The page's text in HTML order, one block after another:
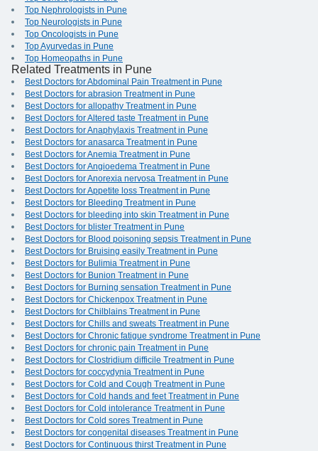
Top Nephrologists in Pune
Top Neurologists in Pune
Top Oncologists in Pune
Top Ayurvedas in Pune
Top Homeopaths in Pune
Related Treatments in Pune
Best Doctors for Abdominal Pain Treatment in Pune
Best Doctors for abrasion Treatment in Pune
Best Doctors for allopathy Treatment in Pune
Best Doctors for Altered taste Treatment in Pune
Best Doctors for Anaphylaxis Treatment in Pune
Best Doctors for anasarca Treatment in Pune
Best Doctors for Anemia Treatment in Pune
Best Doctors for Angioedema Treatment in Pune
Best Doctors for Anorexia nervosa Treatment in Pune
Best Doctors for Appetite loss Treatment in Pune
Best Doctors for Bleeding Treatment in Pune
Best Doctors for bleeding into skin Treatment in Pune
Best Doctors for blister Treatment in Pune
Best Doctors for Blood poisoning sepsis Treatment in Pune
Best Doctors for Bruising easily Treatment in Pune
Best Doctors for Bulimia Treatment in Pune
Best Doctors for Bunion Treatment in Pune
Best Doctors for Burning sensation Treatment in Pune
Best Doctors for Chickenpox Treatment in Pune
Best Doctors for Chilblains Treatment in Pune
Best Doctors for Chills and sweats Treatment in Pune
Best Doctors for Chronic fatigue syndrome Treatment in Pune
Best Doctors for chronic pain Treatment in Pune
Best Doctors for Clostridium difficile Treatment in Pune
Best Doctors for coccydynia Treatment in Pune
Best Doctors for Cold and Cough Treatment in Pune
Best Doctors for Cold hands and feet Treatment in Pune
Best Doctors for Cold intolerance Treatment in Pune
Best Doctors for Cold sores Treatment in Pune
Best Doctors for congenital diseases Treatment in Pune
Best Doctors for Continuous thirst Treatment in Pune